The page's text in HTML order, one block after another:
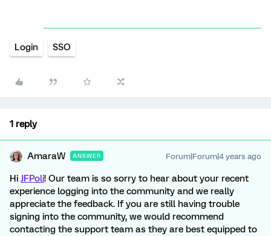
Login SSO
1 reply
AmaraW ANSWER Forum|Forum|4 years ago
HiJFPoli! Our team is so sorry to hear about your recent
experience logging into the community and we really
appreciate the feedback. If you are still having trouble
signing into the community, we would recommend
contacting the support team as they are best equipped to